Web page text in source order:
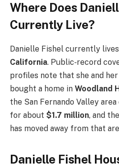
Where Does
Currently Live?
Danielle Fishel currently
California. Public‑record
profiles note that she and her
bought a home in Woodland
the San Fernando Valley
for about $1.7 million, and
has moved away from that
Danielle Fishel